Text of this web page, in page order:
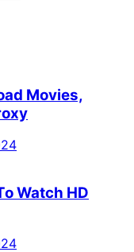
Movies,
Watch HD